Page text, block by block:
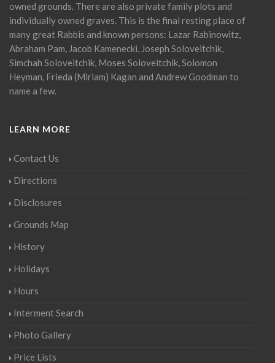
owned grounds. There are also private family plots and
individually owned graves. This is the final resting place of
many great Rabbis and known persons: Lazar Rabinowitz,
Abraham Pam, Jacob Kamenecki, Joseph Soloveitchik,
Simchah Soloveitchik, Moses Soloveitchik, Solomon
Heyman, Frieda (Miriam) Kagan and Andrew Goodman to
name a few.
LEARN MORE
Contact Us
Directions
Disclosures
Grounds Map
History
Holidays
Hours
Interment Search
Photo Gallery
Price Lists